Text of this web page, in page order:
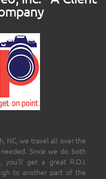
NC, we travel all over the
Since we do both
you’ll get a great R.O.I.
to another part of the